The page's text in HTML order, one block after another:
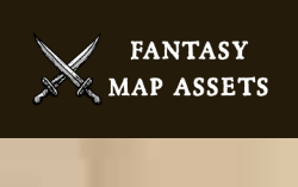
Skip
to
navigation
Skip
to
content
Home